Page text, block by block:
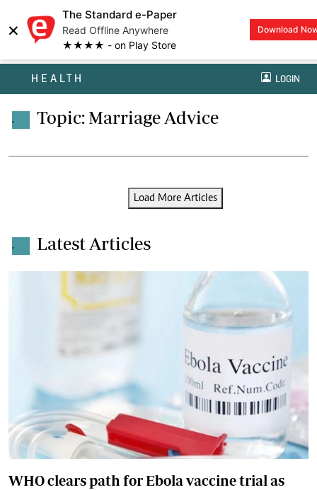
×
The Standard e-Paper
Read Offline Anywhere
★★★★ - on Play Store
Download
HEALTH LOGIN
. Topic: Marriage Advice
Load More Articles
. Latest Articles
WHO clears path for Ebola vaccine trial as